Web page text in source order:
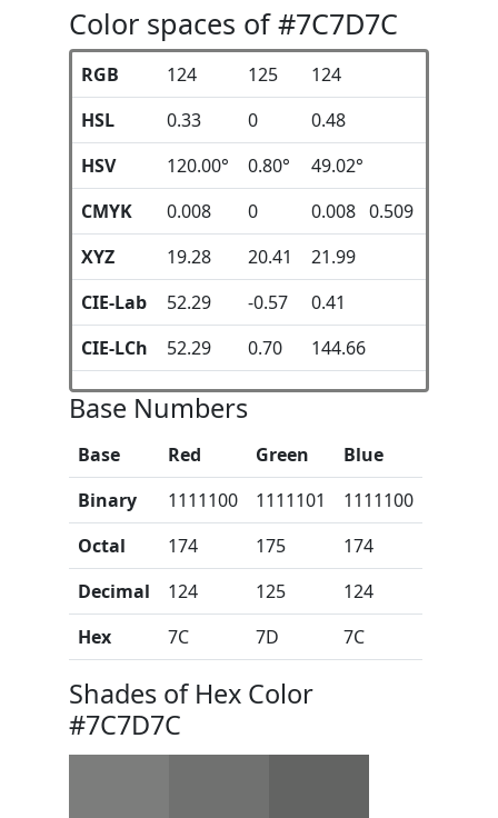
Color spaces of #7C7D7C
RGB 124 125
124
HSL
0.33 0
0.48
HSV
120.00° 0.80°
49.02°
CMYK
0.008 0
0.008 0.509
XYZ
19.28 20.41
21.99
CIE-Lab
52.29 -0.57
0.41
CIE-LCh
52.29 0.70 144.66
Base Numbers
Base Red Green
Blue
Binary
1111100 1111101
1111100
Octal
174 175
174
Decimal
124 125
124
Hex
7C 7D 7C
Shades of Hex Color
#7C7D7C